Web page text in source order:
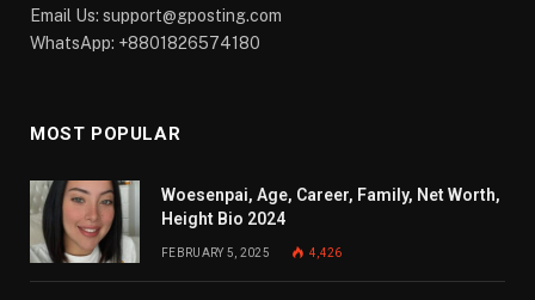
Email Us: support@gposting.com
WhatsApp: +8801826574180
MOST POPULAR
Woesenpai, Age, Career, Family, Net Worth,
Height Bio 2024
FEBRUARY 5, 2025 4,426